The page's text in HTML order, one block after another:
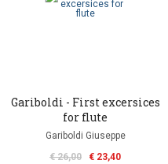
Gariboldi - First excersices
for flute
Gariboldi Giuseppe
€ 26,00
€ 23,40